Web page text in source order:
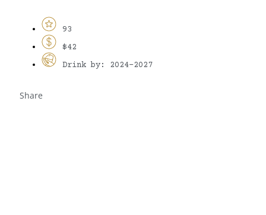
93
$42
Drink by: 2024-2027
Share